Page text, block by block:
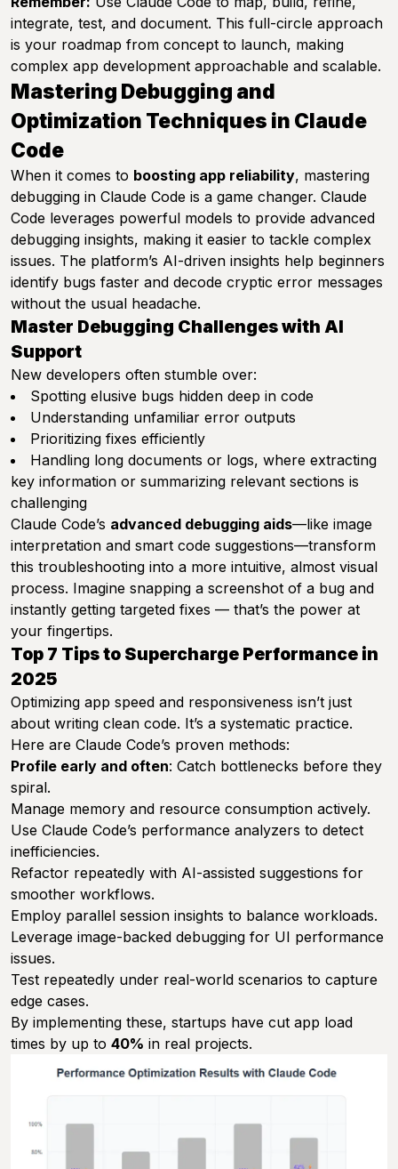
integrate, test, and document. This full-circle approach
is your roadmap from concept to launch, making
complex app development approachable and scalable.
Mastering Debugging and
Optimization Techniques in Claude
Code
When it comes to boosting app reliability, mastering
debugging in Claude Code is a game changer. Claude
Code leverages powerful models to provide advanced
debugging insights, making it easier to tackle complex
issues. The platform’s AI-driven insights help beginners
identify bugs faster and decode cryptic error messages
without the usual headache.
Master Debugging Challenges with AI
Support
New developers often stumble over:
Spotting elusive bugs hidden deep in code
Understanding unfamiliar error outputs
Prioritizing fixes efficiently
Handling long documents or logs, where extracting
key information or summarizing relevant sections is
challenging
Claude Code’s advanced debugging aids—like image
interpretation and smart code suggestions—transform
this troubleshooting into a more intuitive, almost visual
process. Imagine snapping a screenshot of a bug and
instantly getting targeted fixes — that’s the power at
your fingertips.
Top 7 Tips to Supercharge Performance in
2025
Optimizing app speed and responsiveness isn’t just
about writing clean code. It’s a systematic practice.
Here are Claude Code’s proven methods:
Profile early and often: Catch bottlenecks before they
spiral.
Manage memory and resource consumption actively.
Use Claude Code’s performance analyzers to detect
inefficiencies.
Refactor repeatedly with AI-assisted suggestions for
smoother workflows.
Employ parallel session insights to balance workloads.
Leverage image-backed debugging for UI performance
issues.
Test repeatedly under real-world scenarios to capture
edge cases.
By implementing these, startups have cut app load
times by up to 40% in real projects.